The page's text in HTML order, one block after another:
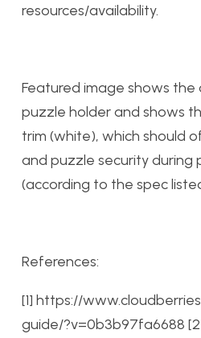
resources/availability.
Featured image shows
puzzle holder and shows
trim (white), which should
and puzzle security during
(according to the spec
References:
[1] https://
guide/?v=0b3b97fa6688